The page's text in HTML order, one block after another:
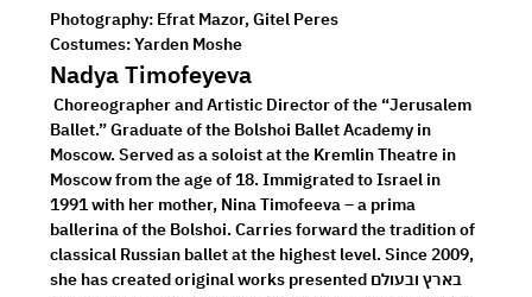
Photography: Efrat Mazor, Gitel Peres
Costumes: Yarden Moshe
Nadya Timofeyeva
Choreographer and Artistic Director of the “Jerusalem
Ballet.” Graduate of the Bolshoi Ballet Academy in
Moscow. Served as a soloist at the Kremlin Theatre in
Moscow from the age of 18. Immigrated to Israel in
1991 with her mother, Nina Timofeeva – a prima
ballerina of the Bolshoi. Carries forward the tradition of
classical Russian ballet at the highest level. Since 2009,
she has created original works presented בארץ ובעולם